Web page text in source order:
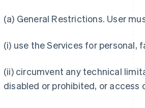
(a) General Restrictions. User
(i) use the Services for personal,
(ii) circumvent any technical
disabled or prohibited, or